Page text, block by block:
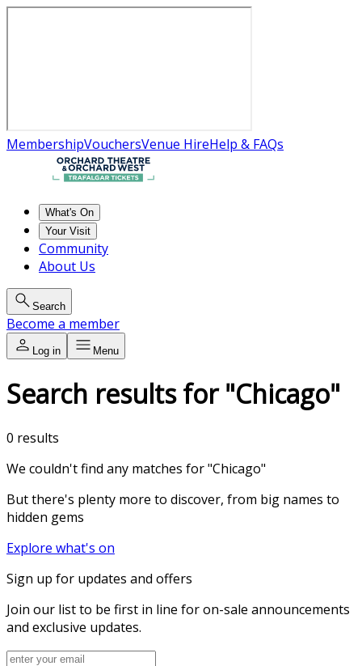
MembershipVouchersVenue HireHelp & FAQs
What's On
Your Visit
Community
About Us
Search
Become a member
Log in Menu
Search results for "Chicago"
0 results
We couldn't find any matches for"Chicago"
But there's plenty more to discover, from big names to
hidden gems
Explore what's on
Sign up for updates and offers
Join our list to be first in line for on-sale announcements
and exclusive updates.